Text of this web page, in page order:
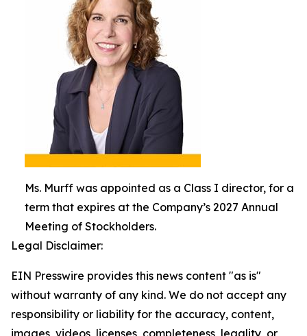
Ms. Murff was appointed as a Class I director, for a
term that expires at the Company’s 2027 Annual
Meeting of Stockholders.
Legal Disclaimer:
EIN Presswire provides this news content "as is"
without warranty of any kind. We do not accept any
responsibility or liability for the accuracy, content,
images, videos, licenses, completeness, legality, or